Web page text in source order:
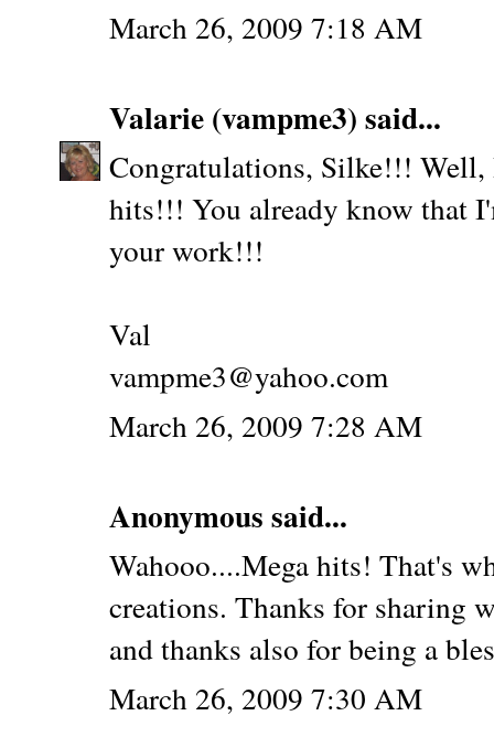
March 26, 2009 7:18 AM
Valarie (vampme3) said...
Congratulations, Silke!!! Well,
hits!!! You already know that
your work!!!
Val
vampme3@yahoo.com
March 26, 2009 7:28 AM
Anonymous said...
Wahooo....Mega hits! That's
creations. Thanks for sharing
and thanks also for being a
March 26, 2009 7:30 AM